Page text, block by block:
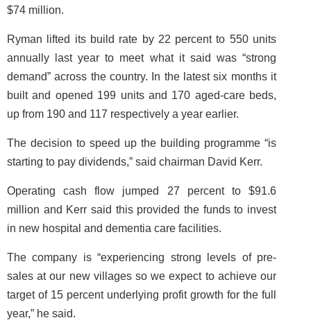
$74 million.
Ryman lifted its build rate by 22 percent to 550 units
annually last year to meet what it said was “strong
demand” across the country. In the latest six months it
built and opened 199 units and 170 aged-care beds,
up from 190 and 117 respectively a year earlier.
The decision to speed up the building programme “is
starting to pay dividends,” said chairman David Kerr.
Operating cash flow jumped 27 percent to $91.6
million and Kerr said this provided the funds to invest
in new hospital and dementia care facilities.
The company is “experiencing strong levels of pre-
sales at our new villages so we expect to achieve our
target of 15 percent underlying profit growth for the full
year,” he said.